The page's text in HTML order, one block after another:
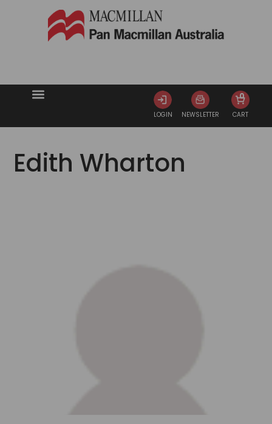
LOGIN NEWSLETTER CART
0
Edith Wharton